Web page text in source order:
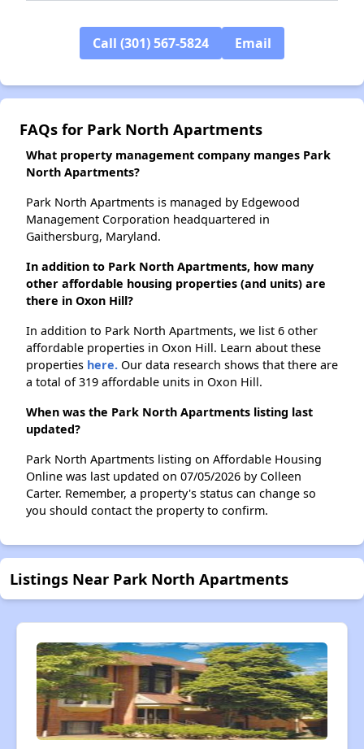
Call (301) 567-5824 Email
FAQs for Park North Apartments
What property management company manges Park
North Apartments?
Park North Apartments is managed by Edgewood
Management Corporation headquartered in
Gaithersburg, Maryland.
In addition to Park North Apartments, how many
other affordable housing properties (and units) are
there in Oxon Hill?
In addition to Park North Apartments, we list 6 other
affordable properties in Oxon Hill. Learn about these
properties here. Our data research shows that there are
a total of 319 affordable units in Oxon Hill.
When was the Park North Apartments listing last
updated?
Park North Apartments listing on Affordable Housing
Online was last updated on 07/05/2026 by Colleen
Carter. Remember, a property's status can change so
you should contact the property to confirm.
Listings Near Park North Apartments